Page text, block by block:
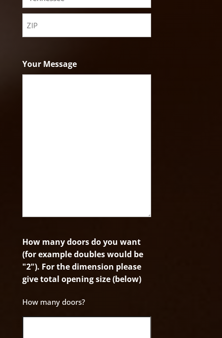
State
Your Message
How many doors do you want
(for example doubles would be
"2"). For the dimension please
give total opening size (below)
How many doors?